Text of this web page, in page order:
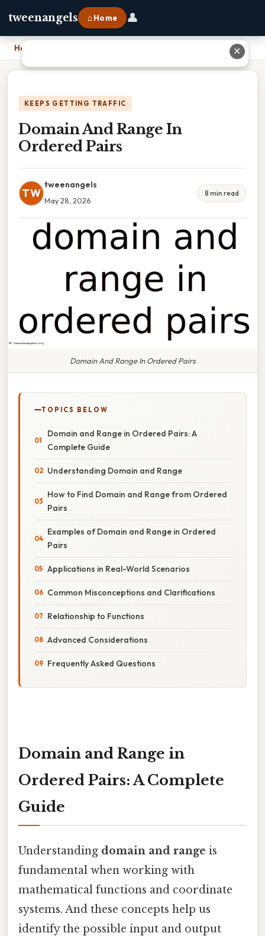
tweenangels ⌂ Home 👤
Home
KEEPS GETTING TRAFFIC
Domain And Range In
Ordered Pairs
TW
tweenangels
May 28, 2026
8 min read
Domain And Range In Ordered Pairs
TOPICS BELOW
Domain and Range in Ordered Pairs: A
Complete Guide
Understanding Domain and Range
How to Find Domain and Range from Ordered
Pairs
Examples of Domain and Range in Ordered
Pairs
Applications in Real-World Scenarios
Common Misconceptions and Clarifications
Relationship to Functions
Advanced Considerations
Frequently Asked Questions
Domain and Range in
Ordered Pairs: A Complete
Guide
Understanding domain and range is
fundamental when working with
mathematical functions and coordinate
systems. And these concepts help us
identify the possible input and output
✕